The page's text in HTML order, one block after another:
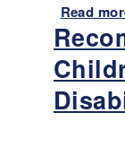
Read